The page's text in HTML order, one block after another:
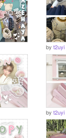
by t2uyi
by t2uyi